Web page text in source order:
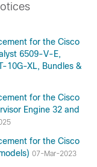
for the Cisco
6509-V-E,
10G-XL, Bundles &
for the Cisco
Engine 32 and
for the Cisco
07-Mar-2023